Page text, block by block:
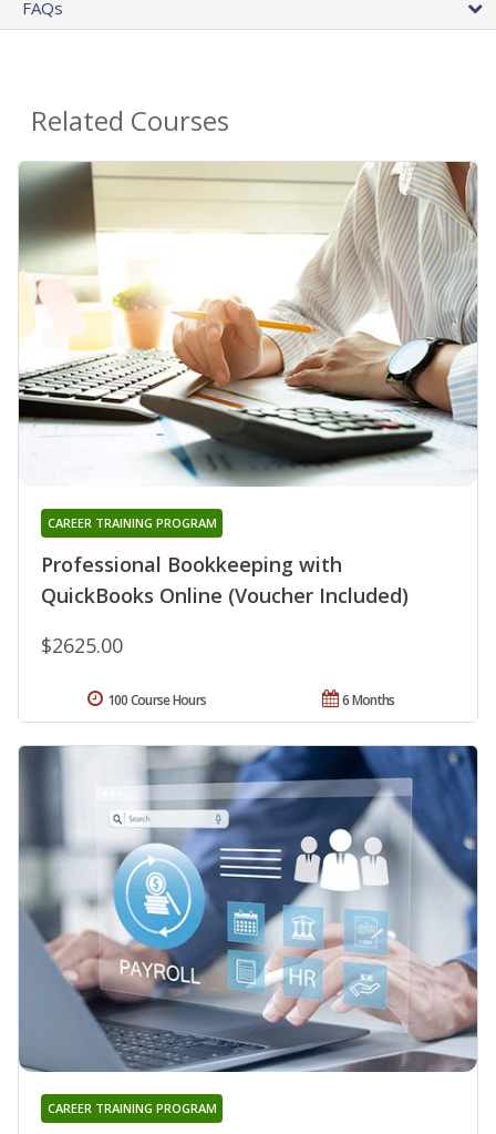
FAQs
Related Courses
Professional Bookkeeping with
QuickBooks Online (Voucher Included)
CAREER TRAINING PROGRAM
$2625.00
6 Months
100 Course Hours
CAREER TRAINING PROGRAM